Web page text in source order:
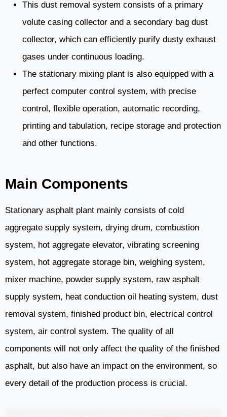
This dust removal system consists of a primary
volute casing collector and a secondary bag dust
collector, which can efficiently purify dusty exhaust
gases under continuous loading.
The stationary mixing plant is also equipped with a
perfect computer control system, with precise
control, flexible operation, automatic recording,
printing and tabulation, recipe storage and protection
and other functions.
Main Components
Stationary asphalt plant mainly consists of cold
aggregate supply system, drying drum, combustion
system, hot aggregate elevator, vibrating screening
system, hot aggregate storage bin, weighing system,
mixer machine, powder supply system, raw asphalt
supply system, heat conduction oil heating system, dust
removal system, finished product bin, electrical control
system, air control system. The quality of all
components will not only affect the quality of the finished
asphalt, but also have an impact on the environment, so
every detail of the production process is crucial.